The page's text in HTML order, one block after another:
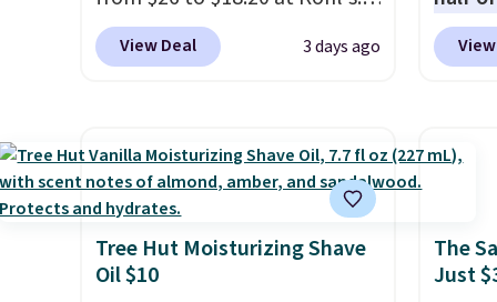
for $22, not including free
shipping.
hair,
also
for
and
full
It's sold out at Sephora, and
other scents are selling for
layerable scent. Spend $49 for
free shipping. Otherwise, it
adds $8.95.
View Deal 3 days ago
out to
free
fast-
meant
Tree Hut Moisturizing Shave
Oil $10
The
Just